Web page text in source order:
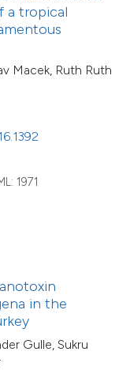
a tropical
Macek, Ruth Ruth
1971
in the
Gulle, Sukru